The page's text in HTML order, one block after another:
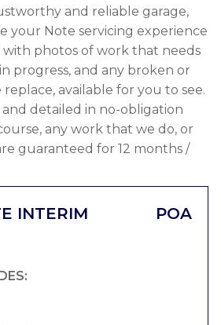
and reliable garage,
your Note servicing experience
photos of work that needs
progress, and any broken or
available for you to see.
detailed in no-obligation
any work that we do, or
guaranteed for 12 months /
INTERIM
POA